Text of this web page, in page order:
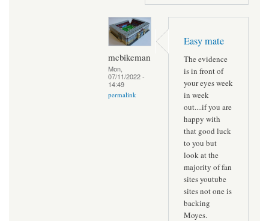
mcbikeman
Mon,
07/11/2022 -
14:49
permalink
Easy mate
The evidence
is in front of
your eyes week
in week
out....if you are
happy with
that good luck
to you but
look at the
majority of fan
sites youtube
sites not one is
backing
Moyes.